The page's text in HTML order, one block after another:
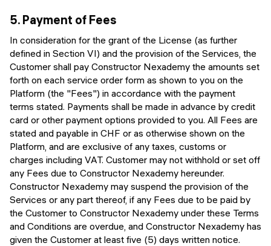
5. Payment of Fees
In consideration for the grant of the License (as further
defined in Section VI) and the provision of the Services, the
Customer shall pay Constructor Nexademy the amounts set
forth on each service order form as shown to you on the
Platform (the "Fees") in accordance with the payment
terms stated. Payments shall be made in advance by credit
card or other payment options provided to you. All Fees are
stated and payable in CHF or as otherwise shown on the
Platform, and are exclusive of any taxes, customs or
charges including VAT. Customer may not withhold or set off
any Fees due to Constructor Nexademy hereunder.
Constructor Nexademy may suspend the provision of the
Services or any part thereof, if any Fees due to be paid by
the Customer to Constructor Nexademy under these Terms
and Conditions are overdue, and Constructor Nexademy has
given the Customer at least five (5) days written notice.